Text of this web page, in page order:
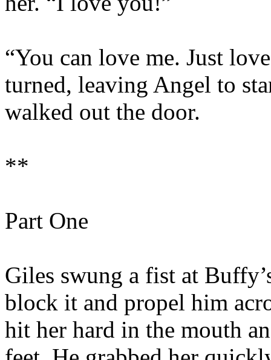
“You can love me. Just
turned, leaving Angel to
walked out the door.
**
Part One
Giles swung a fist at
block it and propel him
hit her hard in the mouth